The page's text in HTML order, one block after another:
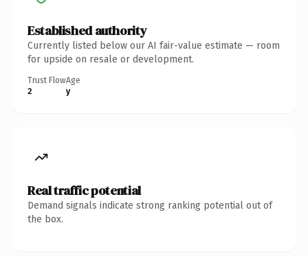
Established authority
Currently listed below our AI fair-value estimate — room
for upside on resale or development.
Trust Flow
2
Age
y
Real traffic potential
Demand signals indicate strong ranking potential out of
the box.